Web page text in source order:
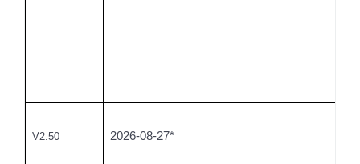
V2.50 2026-08-27*